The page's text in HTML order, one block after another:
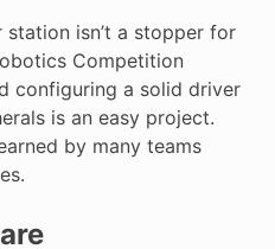
isn’t a stopper for
Competition
configuring a solid driver
is an easy project.
by many teams